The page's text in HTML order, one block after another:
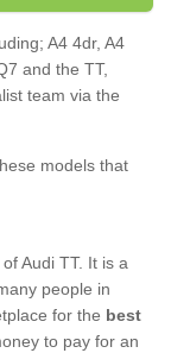
A4 4dr, A4
and the TT,
team via the
models that
Audi TT. It is a
people in
for the best
to pay for an